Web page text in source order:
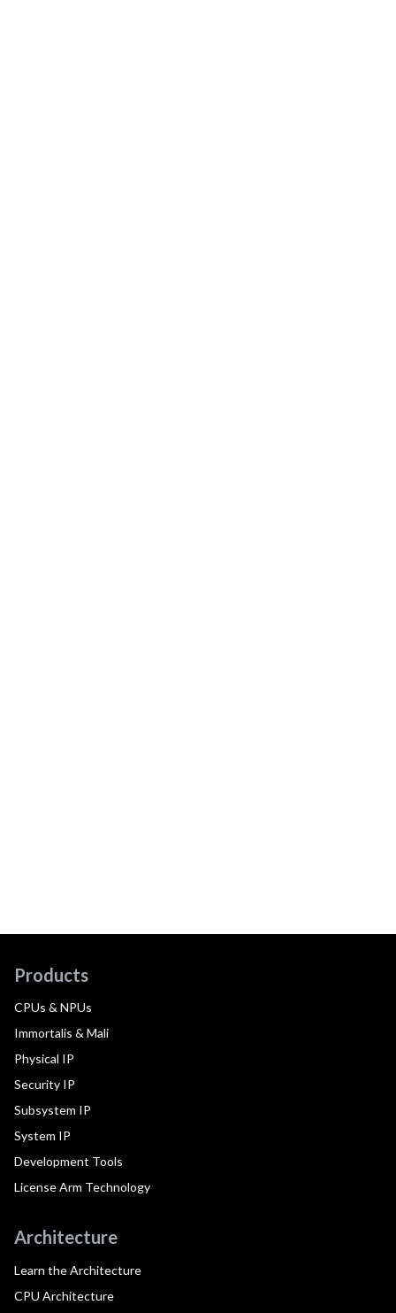
Products
CPUs & NPUs
Immortalis & Mali
Physical IP
Security IP
Subsystem IP
System IP
Development Tools
License Arm Technology
Architecture
Learn the Architecture
CPU Architecture